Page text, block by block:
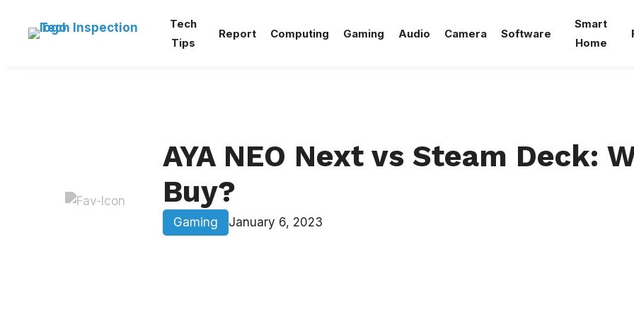
Tech
Tips
Report Computing Gaming Audio Camera Software
Smart
Home
AYA NEO Next vs Steam Deck:
Buy?
Gaming January 6, 2023